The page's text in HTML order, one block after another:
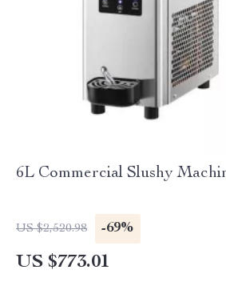
6L Commercial Slushy
US $2,520.98 -69%
US $773.01